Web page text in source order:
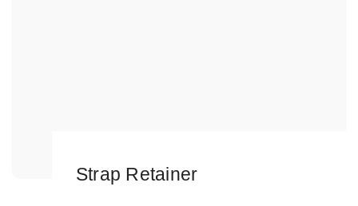
Strap Retainer